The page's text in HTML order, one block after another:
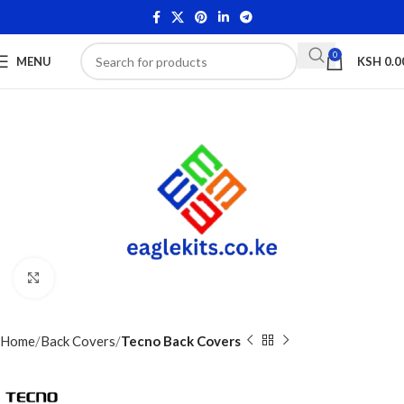
MENU 0 KSH
Home Back Covers Tecno Back Covers